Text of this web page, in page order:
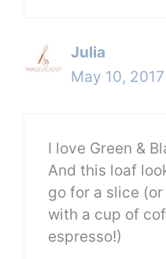
Julia
May 10,
I love Green &
And this loaf
go for a slice
with a cup of
espresso!)